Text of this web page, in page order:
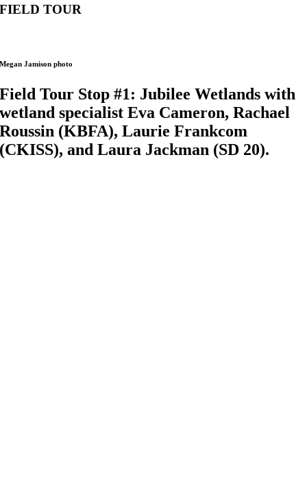
FIELD TOUR
Megan Jamison photo
Field Tour Stop #1: Jubilee Wetlands with
wetland specialist Eva Cameron, Rachael
Roussin (KBFA), Laurie Frankcom
(CKISS), and Laura Jackman (SD 20).